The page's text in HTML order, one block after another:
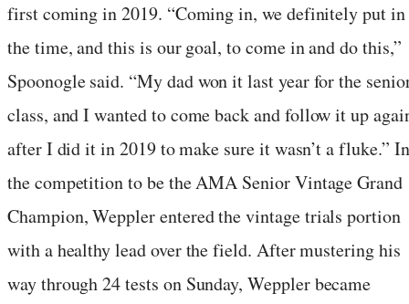
first coming in 2019. “Coming in, we definitely put in
the time, and this is our goal, to come in and do this,”
Spoonogle said. “My dad won it last year for the
class, and I wanted to come back and follow it up
after I did it in 2019 to make sure it wasn’t a fluke.” In
the competition to be the AMA Senior Vintage Grand
Champion, Weppler entered the vintage trials portion
with a healthy lead over the field. After mustering his
way through 24 tests on Sunday, Weppler became